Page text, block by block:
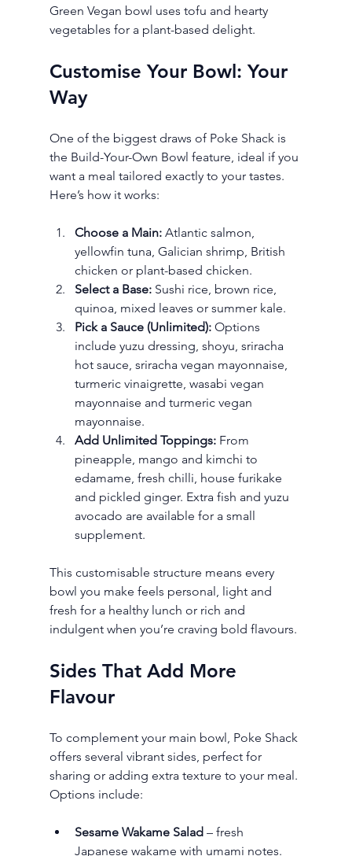
Green Vegan bowl uses tofu and hearty
vegetables for a plant-based delight.
Customise Your Bowl: Your
Way
One of the biggest draws of Poke Shack is
the Build-Your-Own Bowl feature, ideal if you
want a meal tailored exactly to your tastes.
Here’s how it works:
Choose a Main: Atlantic salmon,
yellowfin tuna, Galician shrimp, British
chicken or plant-based chicken.
Select a Base: Sushi rice, brown rice,
quinoa, mixed leaves or summer kale.
Pick a Sauce (Unlimited): Options
include yuzu dressing, shoyu, sriracha
hot sauce, sriracha vegan mayonnaise,
turmeric vinaigrette, wasabi vegan
mayonnaise and turmeric vegan
mayonnaise.
Add Unlimited Toppings: From
pineapple, mango and kimchi to
edamame, fresh chilli, house furikake
and pickled ginger. Extra fish and yuzu
avocado are available for a small
supplement.
This customisable structure means every
bowl you make feels personal, light and
fresh for a healthy lunch or rich and
indulgent when you’re craving bold flavours.
Sides That Add More
Flavour
To complement your main bowl, Poke Shack
offers several vibrant sides, perfect for
sharing or adding extra texture to your meal.
Options include:
Sesame Wakame Salad – fresh
Japanese wakame with umami notes.